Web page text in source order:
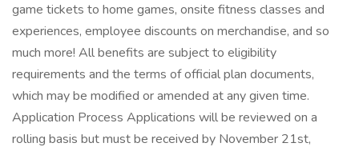
game tickets to home games, onsite fitness classes and
experiences, employee discounts on merchandise, and so
much more! All benefits are subject to eligibility
requirements and the terms of official plan documents,
which may be modified or amended at any given time.
Application Process Applications will be reviewed on a
rolling basis but must be received by November 21st,